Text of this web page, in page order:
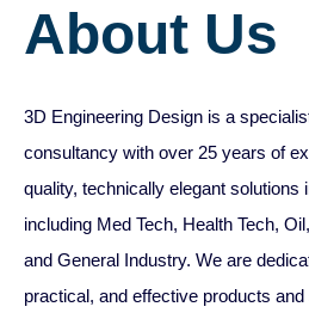
About Us
​3D Engineering Design is a
consultancy with over 25 years of
quality, technically elegant solutions
including Med Tech, Health Tech,
and General Industry. We are
practical, and effective products